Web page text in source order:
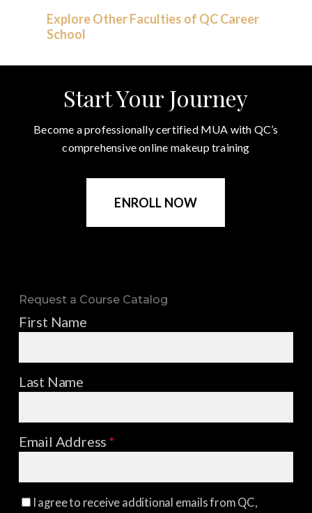
Explore Other Faculties of QC Career
School
Start Your Journey
Become a professionally certified MUA with QC’s
comprehensive online makeup training
ENROLL NOW
Request a Course Catalog
First Name
Last Name
Email Address*
I agree to receive additional emails from QC,